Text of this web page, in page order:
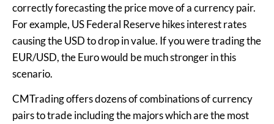
correctly forecasting the price move of a currency pair.
For example, US Federal Reserve hikes interest rates
causing the USD to drop in value. If you were trading the
EUR/USD, the Euro would be much stronger in this
scenario.
CMTrading offers dozens of combinations of currency
pairs to trade including the majors which are the most